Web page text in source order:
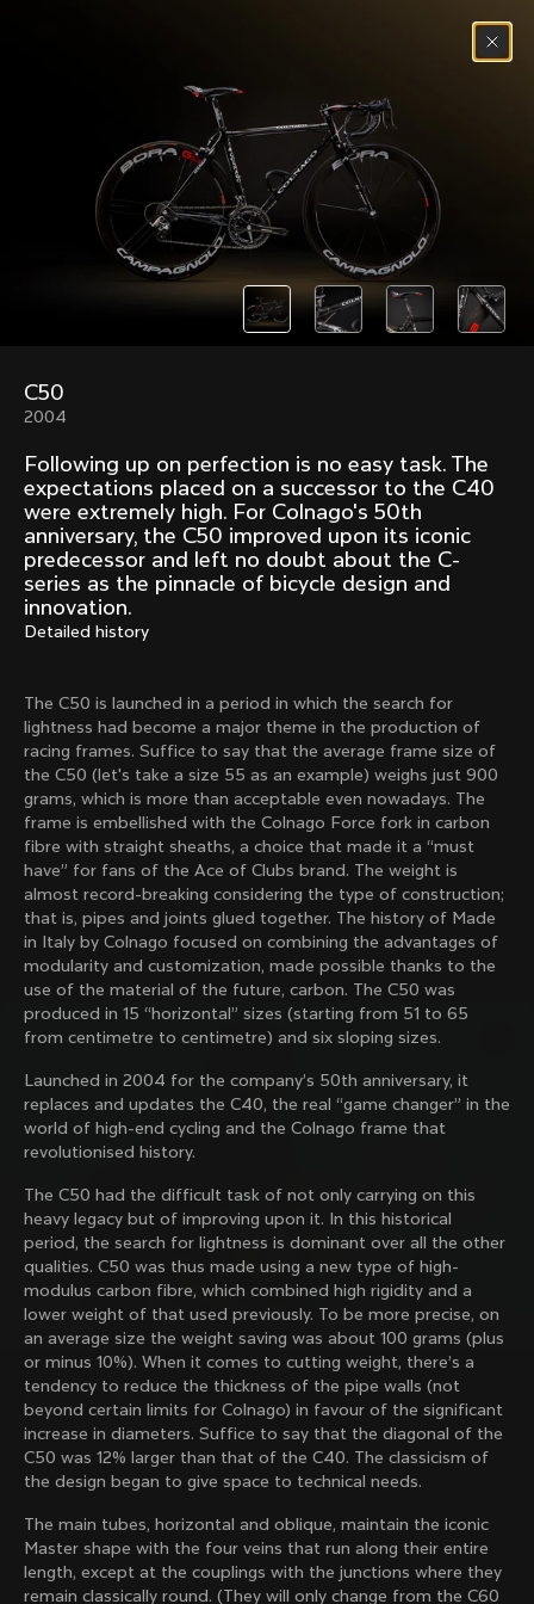
(0)
Past models that made history.
Overview over every bike produced by Colnago in
chronological order.
Freccia
1954
Mexico
1972
Mexico Oro
1979
Mexico TT
1980
Master
1983
Arabesque
1983
1984
1985
Load more
10 of 71
About us
Store Finder
Colnago Second Hand
Careers
Support
Contacts
Size guide
Bike Registration
Colnago Warranty
Shipments and returns
B2B Client Portal
FAQ
Follow us
Facebook
Instagram
Twitter
LinkedIn
family with our weekly newsletter
Terms & Conditions
Cookie Policy
Whistleblowing
Privacy Whistleblowing
Portugal|English
Change country?
C50
2004
Following up on perfection is no easy task. The
expectations placed on a successor to the C40
were extremely high. For Colnago's 50th
anniversary, the C50 improved upon its iconic
predecessor and left no doubt about the C-
series as the pinnacle of bicycle design and
innovation.
Detailed history
The C50 is launched in a period in which the search for
lightness had become a major theme in the production of
racing frames. Suffice to say that the average frame size of
the C50 (let's take a size 55 as an example) weighs just 900
grams, which is more than acceptable even nowadays. The
frame is embellished with the Colnago Force fork in carbon
fibre with straight sheaths, a choice that made it a “must
have” for fans of the Ace of Clubs brand. The weight is
almost record-breaking considering the type of construction;
that is, pipes and joints glued together. The history of Made
in Italy by Colnago focused on combining the advantages of
modularity and customization, made possible thanks to the
use of the material of the future, carbon. The C50 was
produced in 15 “horizontal” sizes (starting from 51 to 65
from centimetre to centimetre) and six sloping sizes.
Launched in 2004 for the company’s 50th anniversary, it
replaces and updates the C40, the real “game changer” in the
world of high-end cycling and the Colnago frame that
revolutionised history.
The C50 had the difficult task of not only carrying on this
heavy legacy but of improving upon it. In this historical
period, the search for lightness is dominant over all the other
qualities. C50 was thus made using a new type of high-
modulus carbon fibre, which combined high rigidity and a
lower weight of that used previously. To be more precise, on
an average size the weight saving was about 100 grams (plus
or minus 10%). When it comes to cutting weight, there’s a
tendency to reduce the thickness of the pipe walls (not
beyond certain limits for Colnago) in favour of the significant
increase in diameters. Suffice to say that the diagonal of the
C50 was 12% larger than that of the C40. The classicism of
the design began to give space to technical needs.
The main tubes, horizontal and oblique, maintain the iconic
Master shape with the four veins that run along their entire
length, except at the couplings with the junctions where they
remain classically round. (They will only change from the C60
Discover the latest news from Colnago with our
weekly newsletter
By signing up, I agree with the Terms and conditions of